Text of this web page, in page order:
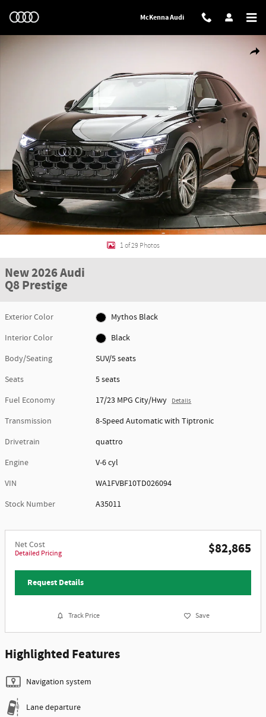
McKenna Audi
1 of 29 Photos
New 2026 Audi
Q8 Prestige
Exterior Color
Mythos Black
Interior Color
Black
Body/Seating
SUV/5 seats
Seats
5 seats
Fuel Economy
17/23 MPG City/Hwy Details
Transmission
8-Speed Automatic with Tiptronic
Drivetrain
quattro
Engine
V-6 cyl
VIN
WA1FVBF10TD026094
Stock Number
A35011
Net Cost
Detailed Pricing $82,865
Request Details
Track Price Save
Highlighted Features
Navigation system
Lane departure